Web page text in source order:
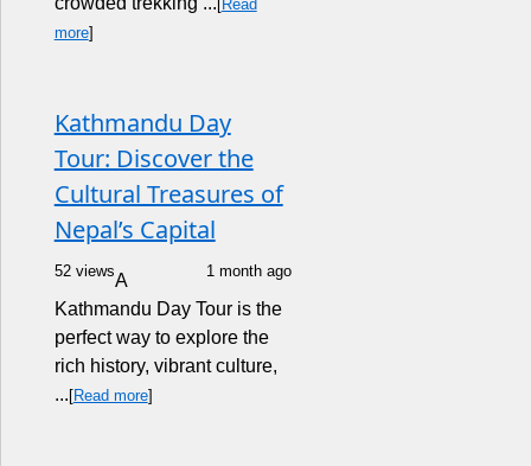
Read
more]
Kathmandu Day
Tour: Discover the
Cultural Treasures of
Nepal’s Capital
52 views 1 month ago
A
Kathmandu Day Tour is the
perfect way to explore the
rich history, vibrant culture,
... [Read more]